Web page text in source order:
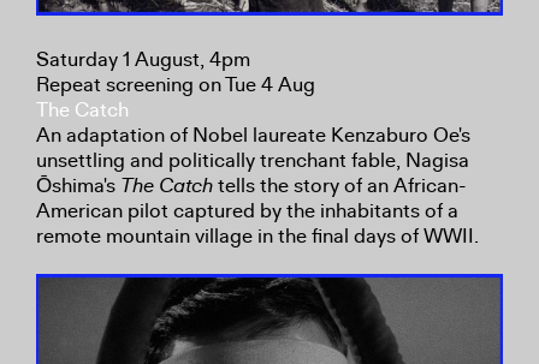
Saturday 1 August, 4pm
Repeat screening on Tue 4 Aug
The Catch
An adaptation of Nobel laureate Kenzaburo Oe's
unsettling and politically trenchant fable, Nagisa
Ōshima's The Catchtells the story of an African-
American pilot captured by the inhabitants of a
remote mountain village in the final days of WWII.